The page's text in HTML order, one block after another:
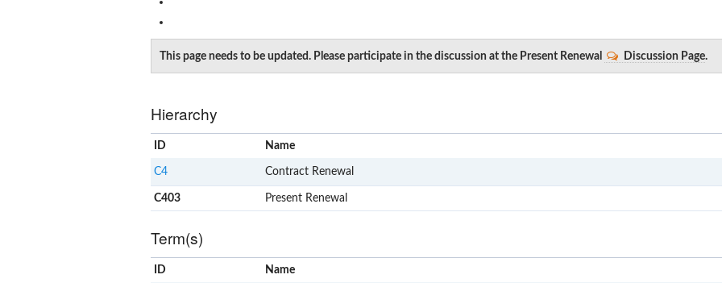
This page needs to be updated. Please participate in the discussion at the Present Renewal Discussion Page.
Hierarchy
ID Name
C4 Contract Renewal
C403 Present Renewal
Term(s)
ID Name